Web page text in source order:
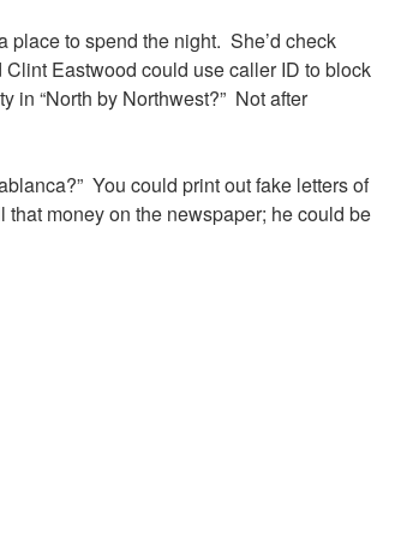
place to spend the night. She’d check
Eastwood could use caller ID to block
in “North by Northwest?” Not after
You could print out fake letters of
money on the newspaper; he could be